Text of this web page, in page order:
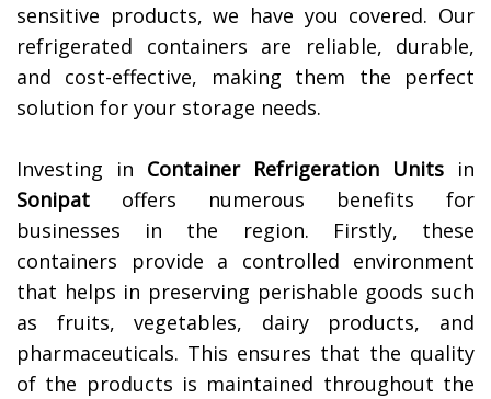
sensitive products, we have you covered. Our
refrigerated containers are reliable, durable,
and cost-effective, making them the perfect
solution for your storage needs.
Investing in Container Refrigeration Units in
Sonipat offers numerous benefits for
businesses in the region. Firstly, these
containers provide a controlled environment
that helps in preserving perishable goods such
as fruits, vegetables, dairy products, and
pharmaceuticals. This ensures that the quality
of the products is maintained throughout the